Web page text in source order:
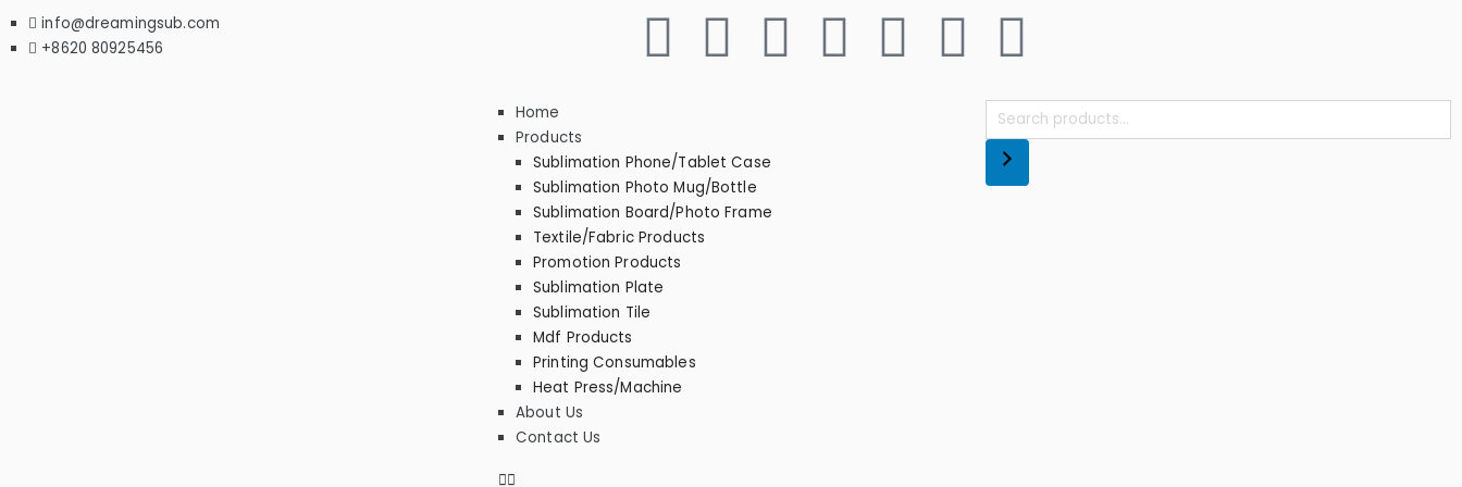
info@dreamingsub.com
+8620 80925456
Home
Products
Sublimation Phone/Tablet Case
Sublimation Photo Mug/Bottle
Sublimation Board/Photo Frame
Textile/Fabric Products
Promotion Products
Sublimation Plate
Sublimation Tile
Mdf Products
Printing Consumables
Heat Press/Machine
About Us
Contact Us